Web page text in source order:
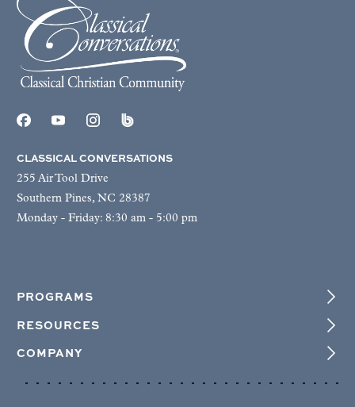
CLASSICAL CONVERSATIONS
255 Air Tool Drive
Southern Pines, NC 28387
Monday - Friday: 8:30 am - 5:00 pm
PROGRAMS
RESOURCES
COMPANY